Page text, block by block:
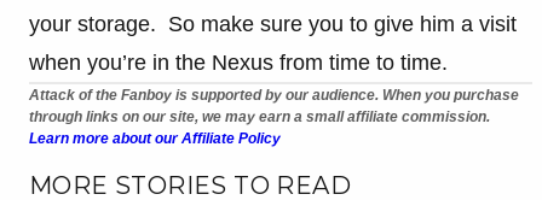
your storage. So make sure you to give him a visit
when you’re in the Nexus from time to time.
Attack of the Fanboy is supported by our audience. When you purchase
through links on our site, we may earn a small affiliate commission.
Learn more about our Affiliate Policy
MORE STORIES TO READ